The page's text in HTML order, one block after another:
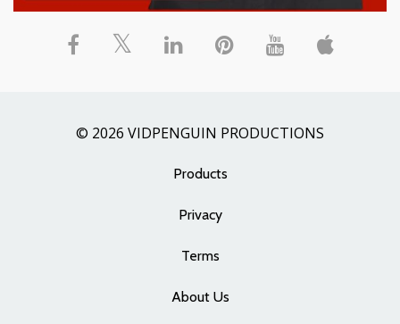
© 2026 VIDPENGUIN PRODUCTIONS
Products
Privacy
Terms
About Us